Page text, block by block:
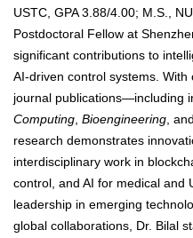
USTC, GPA 3.88/4.00; M.S.,
Postdoctoral Fellow at
significant contributions to
AI-driven control systems.
journal publications—including
Computing Bioengineering , and
research demonstrates
interdisciplinary work in
control, and AI for medical and
leadership in emerging
global collaborations, Dr. Bilal